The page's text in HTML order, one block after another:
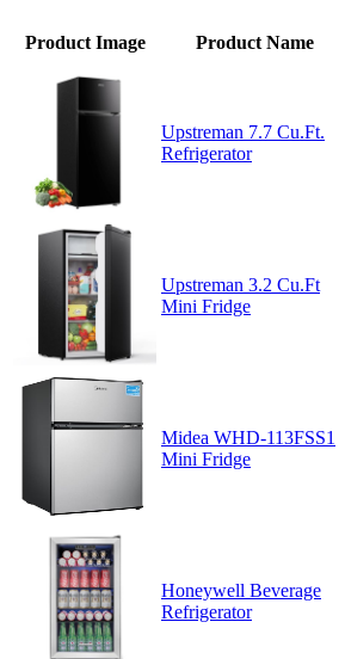
Product Image Product Name
Upstreman 7.7 Cu.Ft.
Refrigerator
Upstreman 3.2 Cu.Ft
Mini Fridge
Midea WHD-113FSS1
Mini Fridge
Honeywell Beverage
Refrigerator